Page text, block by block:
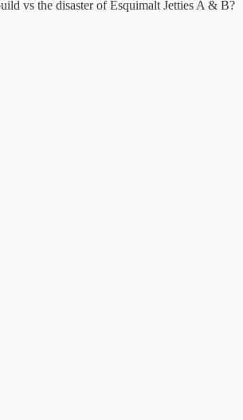
vs the disaster of Esquimalt Jetties A & B?